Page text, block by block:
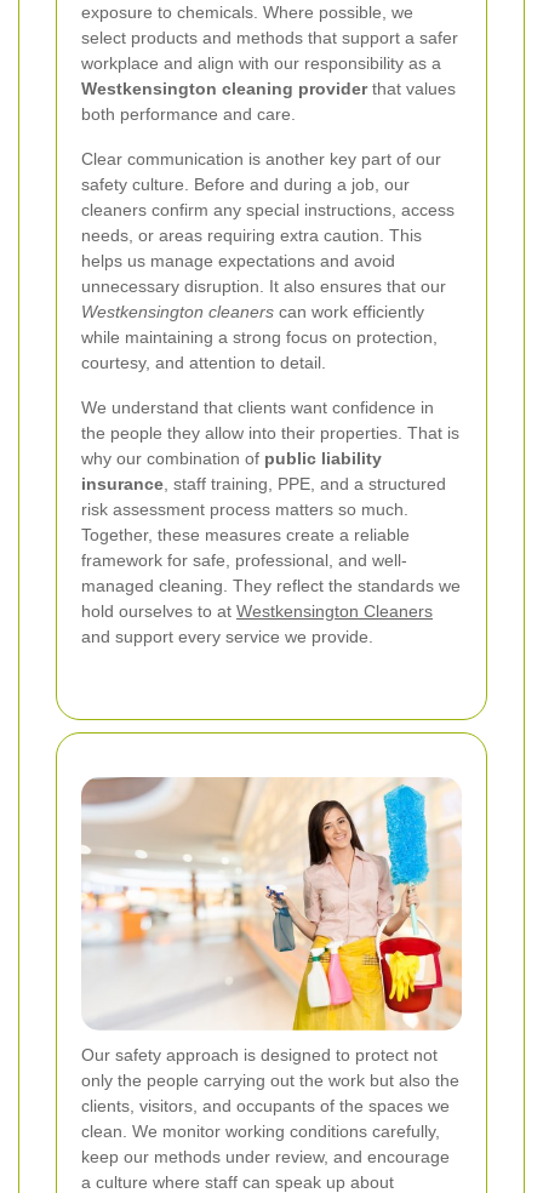
exposure to chemicals. Where possible, we
select products and methods that support a safer
workplace and align with our responsibility as a
Westkensington cleaning providerthat values
both performance and care.
Clear communication is another key part of our
safety culture. Before and during a job, our
cleaners confirm any special instructions, access
needs, or areas requiring extra caution. This
helps us manage expectations and avoid
unnecessary disruption. It also ensures that our
Westkensington cleaners can work efficiently
while maintaining a strong focus on protection,
courtesy, and attention to detail.
We understand that clients want confidence in
the people they allow into their properties. That is
why our combination of public liability
insurance , staff training, PPE, and a structured
risk assessment process matters so much.
Together, these measures create a reliable
framework for safe, professional, and well-
managed cleaning. They reflect the standards we
hold ourselves to at Westkensington Cleaners
and support every service we provide.
Our safety approach is designed to protect not
only the people carrying out the work but also the
clients, visitors, and occupants of the spaces we
clean. We monitor working conditions carefully,
keep our methods under review, and encourage
a culture where staff can speak up about